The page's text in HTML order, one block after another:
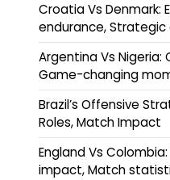
Croatia Vs Denmark:
endurance, Strategic
Argentina Vs Nigeria:
Game-changing
Brazil’s Offensive
Roles, Match Impact
England Vs
impact, Match